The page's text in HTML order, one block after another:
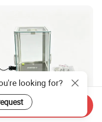
0.001g Accuracy Electronic
looking for?